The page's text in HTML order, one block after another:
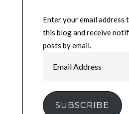
Enter your email address
this blog and receive
posts by email.
Address
SUBSCRIBE